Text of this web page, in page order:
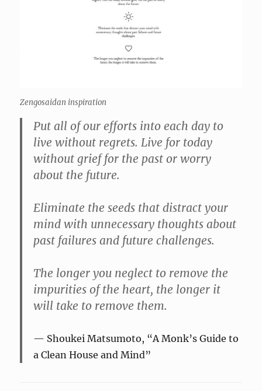
Zengosaidan inspiration
Put all of our efforts into each day to
live without regrets. Live for today
without grief for the past or worry
about the future.
Eliminate the seeds that distract your
mind with unnecessary thoughts about
past failures and future challenges.
The longer you neglect to remove the
impurities of the heart, the longer it
will take to remove them.
Shoukei Matsumoto, “A Monk’s Guide to
a Clean House and Mind”